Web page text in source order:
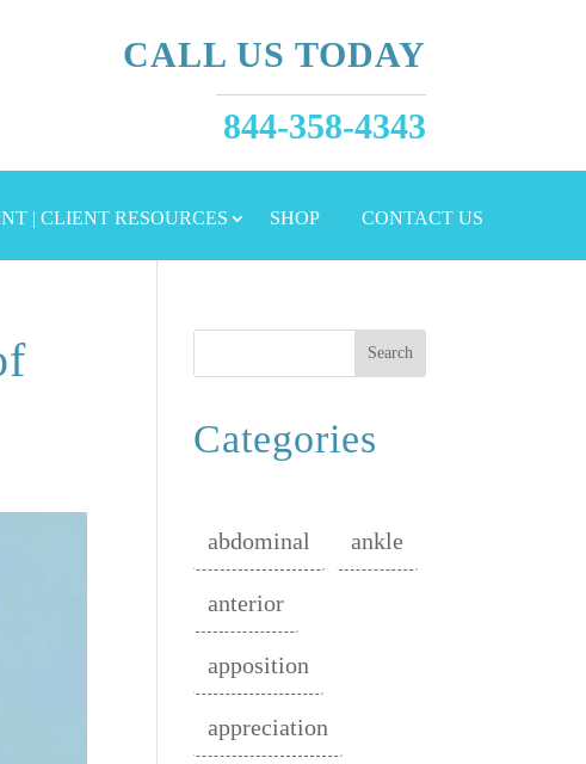
CALL US TODAY
844-358-4343
| CLIENT RESOURCES SHOP CONTACT US
Search
Categories
abdominal ankle
anterior
apposition
appreciation